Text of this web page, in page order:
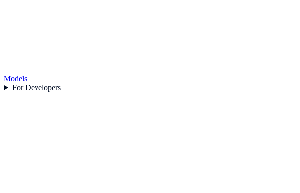
Models
For Developers